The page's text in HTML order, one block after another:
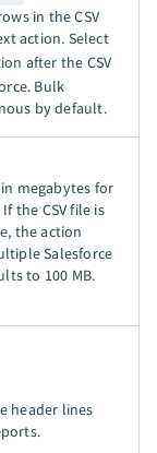
in the CSV
action. Select
after the CSV
Bulk
by default.
in megabytes for
the CSV file is
the action
Salesforce
to 100 MB.
header lines